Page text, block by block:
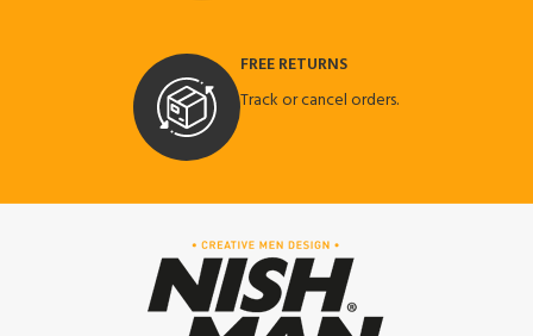
FREE RETURNS
Track or cancel orders.